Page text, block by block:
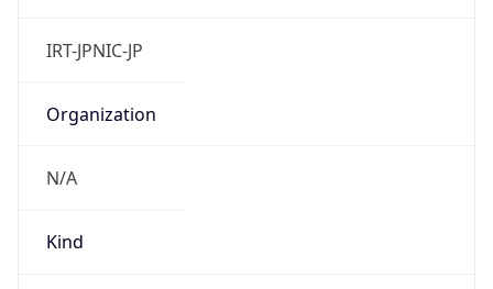
IRT-JPNIC-JP
Organization
N/A
Kind